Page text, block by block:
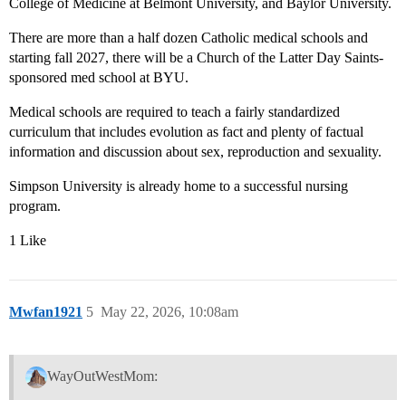
College of Medicine at Belmont University, and Baylor University.
There are more than a half dozen Catholic medical schools and
starting fall 2027, there will be a Church of the Latter Day Saints-
sponsored med school at BYU.
Medical schools are required to teach a fairly standardized
curriculum that includes evolution as fact and plenty of factual
information and discussion about sex, reproduction and sexuality.
Simpson University is already home to a successful nursing
program.
1 Like
Mwfan1921 May 22, 2026, 10:08am
5
WayOutWestMom: